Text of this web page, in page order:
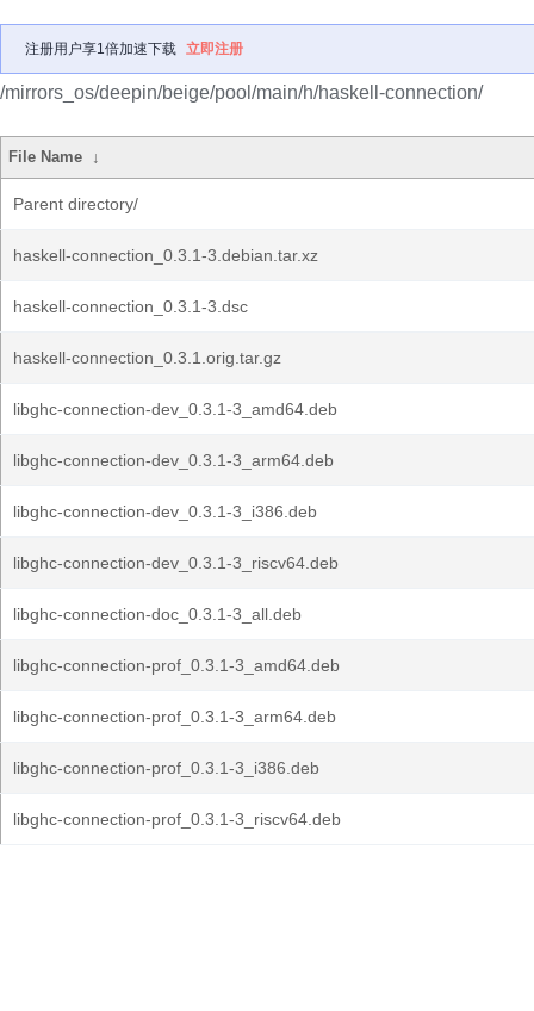
注册用户享1倍加速下载 立即注册
/mirrors_os/deepin/beige/pool/main/h/haskell-connection/
File Name ↓
Parent directory/
haskell-connection_0.3.1-3.debian.tar.xz
haskell-connection_0.3.1-3.dsc
haskell-connection_0.3.1.orig.tar.gz
libghc-connection-dev_0.3.1-3_amd64.deb
libghc-connection-dev_0.3.1-3_arm64.deb
libghc-connection-dev_0.3.1-3_i386.deb
libghc-connection-dev_0.3.1-3_riscv64.deb
libghc-connection-doc_0.3.1-3_all.deb
libghc-connection-prof_0.3.1-3_amd64.deb
libghc-connection-prof_0.3.1-3_arm64.deb
libghc-connection-prof_0.3.1-3_i386.deb
libghc-connection-prof_0.3.1-3_riscv64.deb